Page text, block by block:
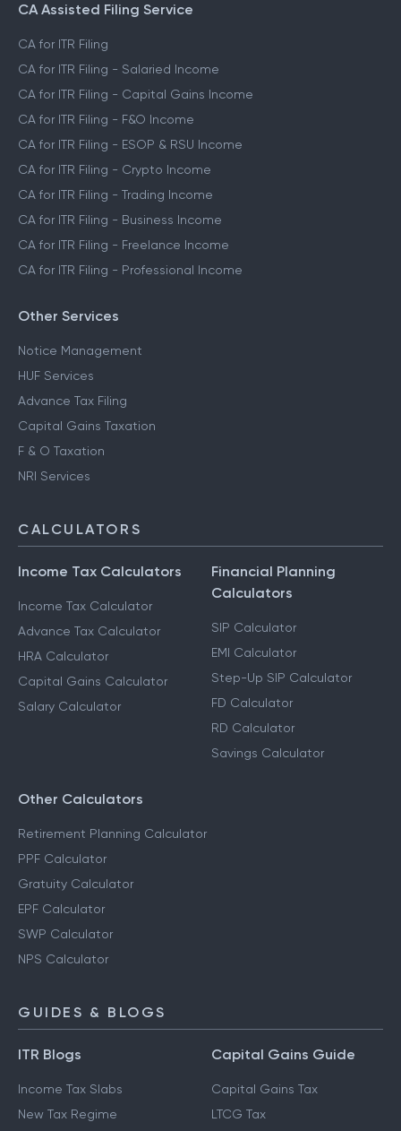
CA Assisted Filing Service
CA for ITR Filing
CA for ITR Filing - Salaried Income
CA for ITR Filing - Capital Gains Income
CA for ITR Filing - F&O Income
CA for ITR Filing - ESOP & RSU Income
CA for ITR Filing - Crypto Income
CA for ITR Filing - Trading Income
CA for ITR Filing - Business Income
CA for ITR Filing - Freelance Income
CA for ITR Filing - Professional Income
Other Services
Notice Management
HUF Services
Advance Tax Filing
Capital Gains Taxation
F & O Taxation
NRI Services
CALCULATORS
Income Tax Calculators
Income Tax Calculator
Advance Tax Calculator
HRA Calculator
Capital Gains Calculator
Salary Calculator
Financial Planning
Calculators
SIP Calculator
EMI Calculator
Step-Up SIP Calculator
FD Calculator
RD Calculator
Savings Calculator
Other Calculators
Retirement Planning Calculator
PPF Calculator
Gratuity Calculator
EPF Calculator
SWP Calculator
NPS Calculator
GUIDES & BLOGS
ITR Blogs
Income Tax Slabs
New Tax Regime
Capital Gains Guide
Capital Gains Tax
LTCG Tax